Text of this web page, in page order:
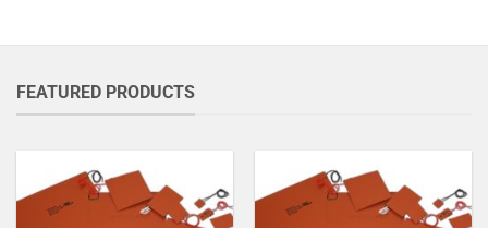
FEATURED PRODUCTS